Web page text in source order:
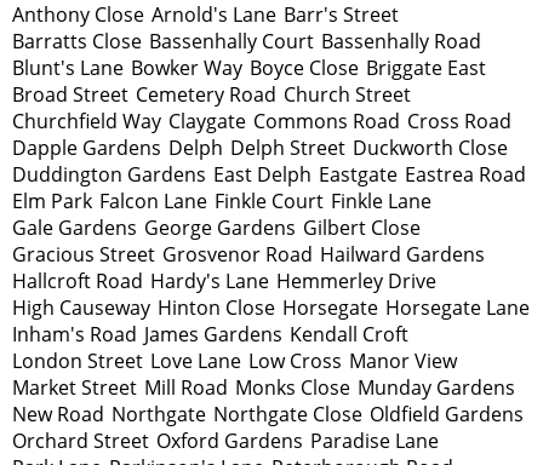
Anthony Close Arnold's Lane Barr's Street
Barratts Close Bassenhally Court Bassenhally Road
Blunt's Lane Bowker Way Boyce Close Briggate East
Broad Street Cemetery Road Church Street
Churchfield Way Claygate Commons Road Cross Road
Dapple Gardens Delph Delph Street Duckworth Close
Duddington Gardens East Delph Eastgate Eastrea Road
Elm Park Falcon Lane Finkle Court Finkle Lane
Gale Gardens George Gardens Gilbert Close
Gracious Street Grosvenor Road Hailward Gardens
Hallcroft Road Hardy's Lane Hemmerley Drive
High Causeway Hinton Close Horsegate Horsegate Lane
Inham's Road James Gardens Kendall Croft
London Street Love Lane Low Cross Manor View
Market Street Mill Road Monks Close Munday Gardens
New Road Northgate Northgate Close Oldfield Gardens
Orchard Street Oxford Gardens Paradise Lane